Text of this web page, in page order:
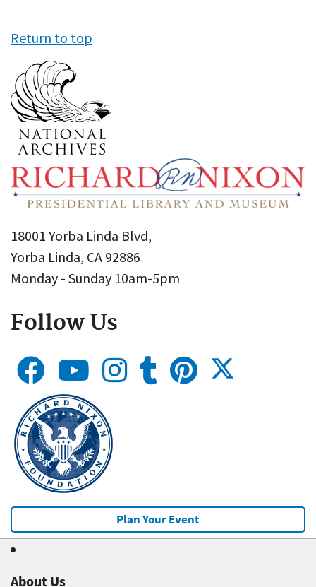
Return to top
18001 Yorba Linda Blvd,
Yorba Linda, CA 92886
Monday - Sunday 10am-5pm
Follow Us
Plan Your Event
About Us